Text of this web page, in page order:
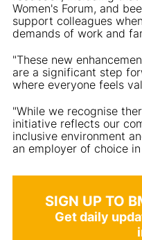
Women's Forum, and
support colleagues
demands of work and
"These new
are a significant step
where everyone feels
"While we recognise
initiative reflects our
inclusive environment
an employer of choice
SIGN UP TO
Get daily